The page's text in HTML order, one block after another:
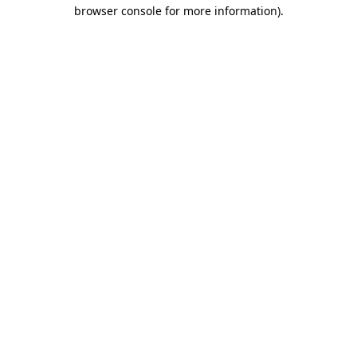
browser console for more information).